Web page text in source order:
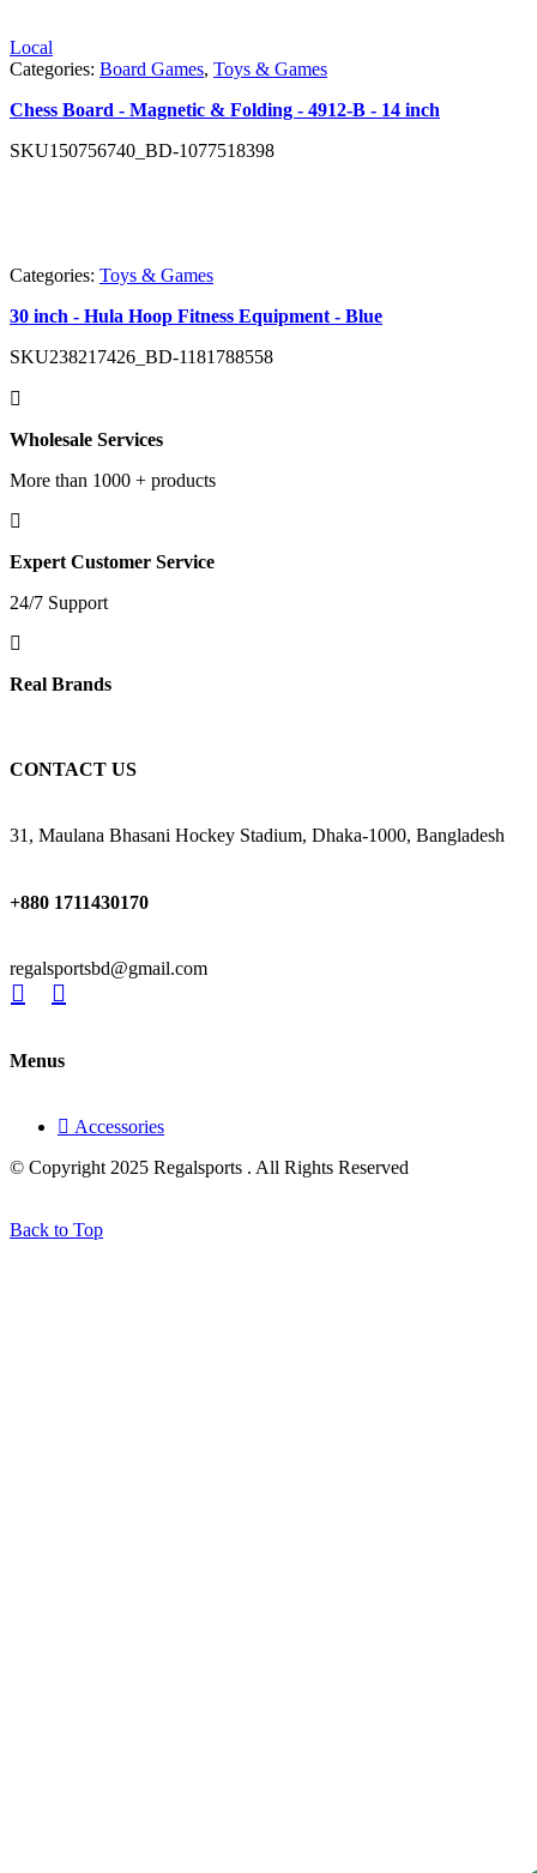
Local
Categories: Board Games, Toys & Games
Chess Board - Magnetic & Folding - 4912-B - 14 inch
SKU150756740_BD-1077518398
Categories: Toys & Games
30 inch - Hula Hoop Fitness Equipment - Blue
SKU238217426_BD-1181788558
Wholesale Services
More than 1000 + products
Expert Customer Service
24/7 Support
Real Brands
CONTACT US
31, Maulana Bhasani Hockey Stadium, Dhaka-1000, Bangladesh
+880 1711430170
regalsportsbd@gmail.com
Menus
Accessories
© Copyright 2025 Regalsports . All Rights Reserved
Back to Top